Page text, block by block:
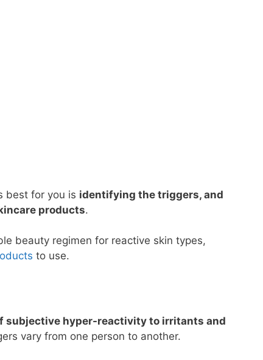
best for you is identifying the triggers, and
products.
beauty regimen for reactive skin types,
to use.
subjective hyper-reactivity to irritants and
vary from one person to another.